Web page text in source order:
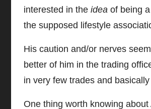
interested in theidea of being
the supposed lifestyle
His caution and/or nerves
better of him in the trading
in very few trades and
One thing worth knowing about